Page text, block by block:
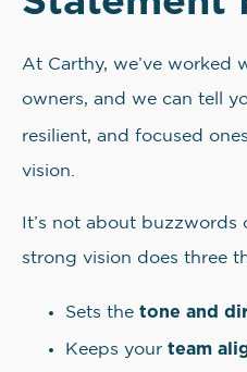
At Carthy, we’ve worked
owners, and we can tell
resilient, and focused ones
vision.
It’s not about buzzwords
strong vision does three
Sets the tone and
Keeps your team